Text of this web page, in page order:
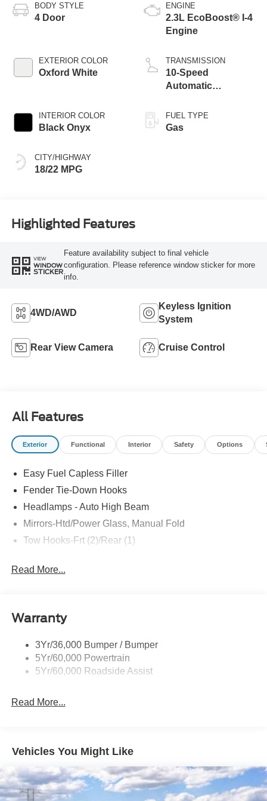
BODY STYLE
4 Door
EXTERIOR COLOR
Oxford White
INTERIOR COLOR
Black Onyx
CITY/HIGHWAY
18/22 MPG
ENGINE
2.3L EcoBoost® I-4
Engine
TRANSMISSION
10-Speed
Automatic
FUEL TYPE
Gas
Highlighted Features
VIEW
WINDOW
STICKER
Feature availability subject to final vehicle
configuration. Please reference window sticker for more
info.
4WD/AWD
Keyless Ignition
System
Rear View Camera Cruise Control
All Features
Exterior Functional Interior Safety Options
Easy Fuel Capless Filler
Fender Tie-Down Hooks
Headlamps - Auto High Beam
Mirrors-Htd/Power Glass, Manual Fold
Tow Hooks-Frt (2)/Rear (1)
Read More...
Warranty
3Yr/36,000 Bumper / Bumper
5Yr/60,000 Powertrain
5Yr/60,000 Roadside Assist
Read More...
Vehicles You Might Like